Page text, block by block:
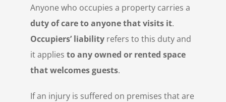
Anyone who occupies a property carries a
duty of care to anyone that visits it.
Occupiers’ liabilityrefers to this duty and
it applies to any owned or rented space
that welcomes guests.
If an injury is suffered on premises that are